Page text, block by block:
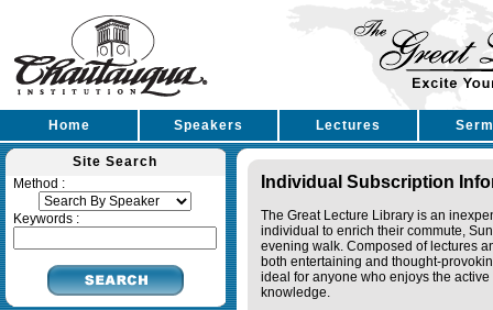
Home Speakers Lectures
Site Search
Method :
Keywords :
Individual Subscription
The Great Lecture Library is an
individual to enrich their commute,
evening walk. Composed of lectures
both entertaining and thought-
ideal for anyone who enjoys the active
knowledge.